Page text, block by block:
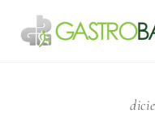
content